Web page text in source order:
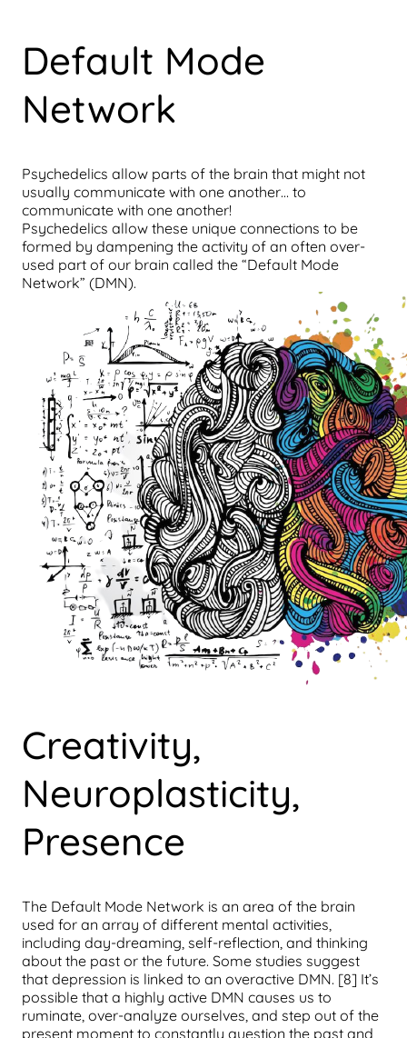
Default Mode
Network
Psychedelics allow parts of the brain that might not
usually communicate with one another… to
communicate with one another!
Psychedelics allow these unique connections to be
formed by dampening the activity of an often over-
used part of our brain called the “Default Mode
Network” (DMN).
Creativity,
Neuroplasticity,
Presence
The Default Mode Network is an area of the brain
used for an array of different mental activities,
including day-dreaming, self-reflection, and thinking
about the past or the future. Some studies suggest
that depression is linked to an overactive DMN. [8] It’s
possible that a highly active DMN causes us to
ruminate, over-analyze ourselves, and step out of the
present moment to constantly question the past and